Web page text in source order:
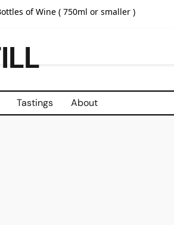
of Wine ( 750ml or smaller )
Tastings About